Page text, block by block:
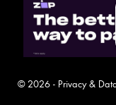
© 2026 - Privacy &